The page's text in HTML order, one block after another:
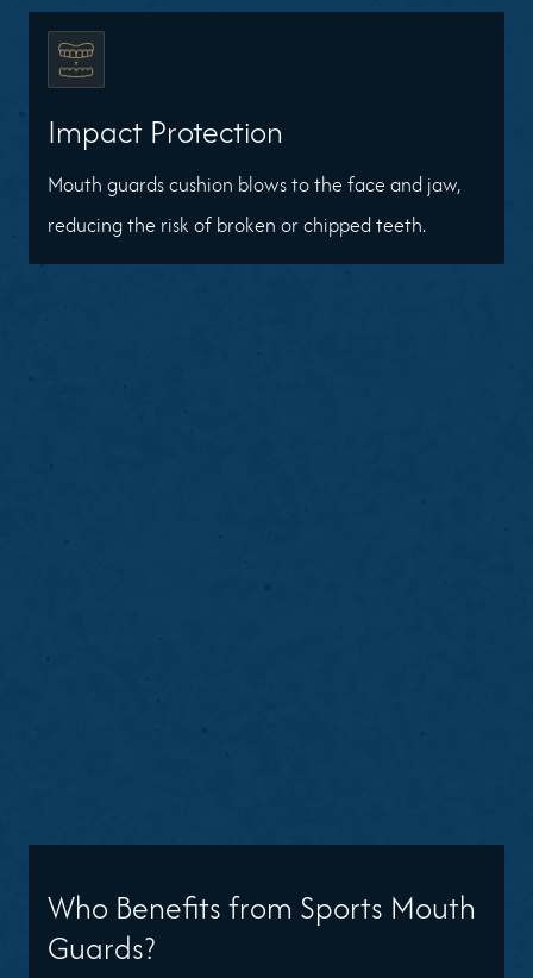
Impact Protection
Mouth guards cushion blows to the face and jaw,
reducing the risk of broken or chipped teeth.
Who Benefits from Sports Mouth
Guards?